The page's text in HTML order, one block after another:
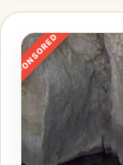
SPONSORED